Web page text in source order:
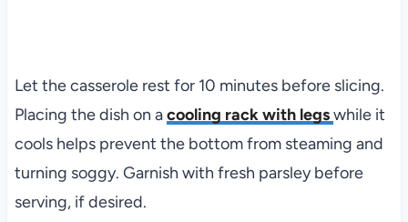
Let the casserole rest for 10 minutes before slicing.
Placing the dish on acooling rack with legswhile it
cools helps prevent the bottom from steaming and
turning soggy. Garnish with fresh parsley before
serving, if desired.